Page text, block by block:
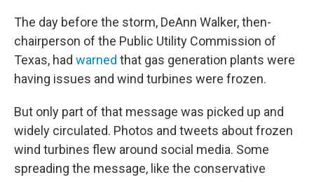
The day before the storm, DeAnn Walker, then-
chairperson of the Public Utility Commission of
Texas, had warned that gas generation plants were
having issues and wind turbines were frozen.
But only part of that message was picked up and
widely circulated. Photos and tweets about frozen
wind turbines flew around social media. Some
spreading the message, like the conservative